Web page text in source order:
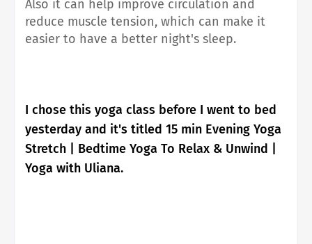
Also it can help improve circulation and
reduce muscle tension, which can make it
easier to have a better night's sleep.
I chose this yoga class before I went to bed
yesterday and it's titled 15 min Evening Yoga
Stretch | Bedtime Yoga To Relax & Unwind |
Yoga with Uliana.